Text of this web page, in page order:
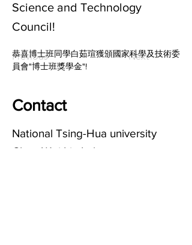
Science and Technology
Council!
Previous Next
恭喜博士班同學白茹瑄獲頒國家科學及技術委
員會"博士班獎學金"!
Contact
National Tsing-Hua university
Chun-Wei Lin Lab